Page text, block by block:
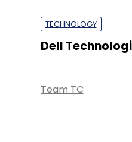
TECHNOLOGY
Dell
Team TC